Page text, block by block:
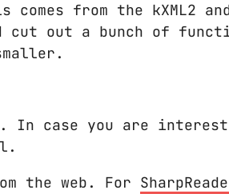
from the kXML2
cut out a bunch of
In case you are
the web. For